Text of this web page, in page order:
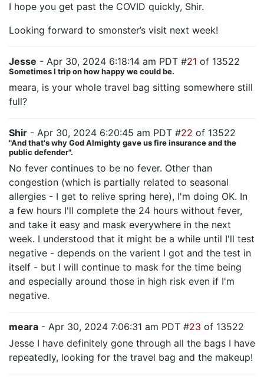
I hope you get past the COVID quickly, Shir.
Looking forward to smonster’s visit next week!
Jesse - Apr 30, 2024 6:18:14 am PDT #21 of 13522
Sometimes I trip on how happy we could be.
meara, is your whole travel bag sitting somewhere still
full?
Shir - Apr 30, 2024 6:20:45 am PDT #22 of 13522
"And that's why God Almighty gave us fire insurance and the
public defender".
No fever continues to be no fever. Other than
congestion (which is partially related to seasonal
allergies - I get to relive spring here), I'm doing OK. In
a few hours I'll complete the 24 hours without fever,
and take it easy and mask everywhere in the next
week. I understood that it might be a while until I'll test
negative - depends on the varient I got and the test in
itself - but I will continue to mask for the time being
and especially around those in high risk even if I'm
negative.
meara - Apr 30, 2024 7:06:31 am PDT #23 of 13522
Jesse I have definitely gone through all the bags I have
repeatedly, looking for the travel bag and the makeup!